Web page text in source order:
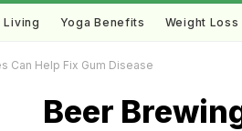
Living Yoga Benefits Weight Loss
Can Help Fix Gum Disease
Beer